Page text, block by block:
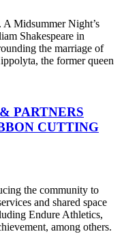
Midsummer Night’s
Shakespeare in
the marriage of
the former queen
PARTNERS
CUTTING
the community to
and shared space
Endure Athletics,
among others.